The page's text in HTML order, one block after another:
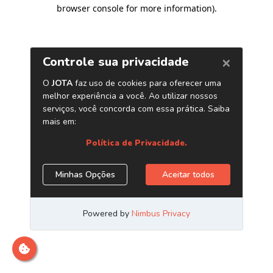
browser console for more information).